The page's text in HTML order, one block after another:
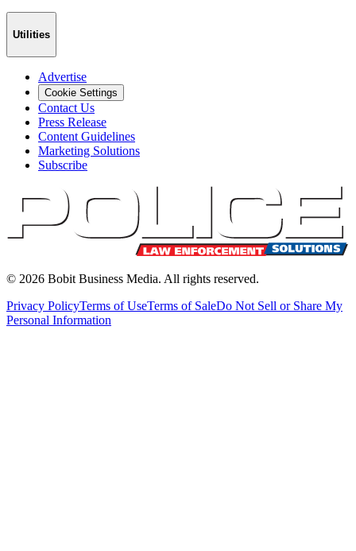
Utilities
Advertise
Cookie Settings
Contact Us
Press Release
Content Guidelines
Marketing Solutions
Subscribe
© 2026 Bobit Business Media. All rights reserved.
Privacy PolicyTerms of UseTerms of SaleDo Not Sell or Share My
Personal Information